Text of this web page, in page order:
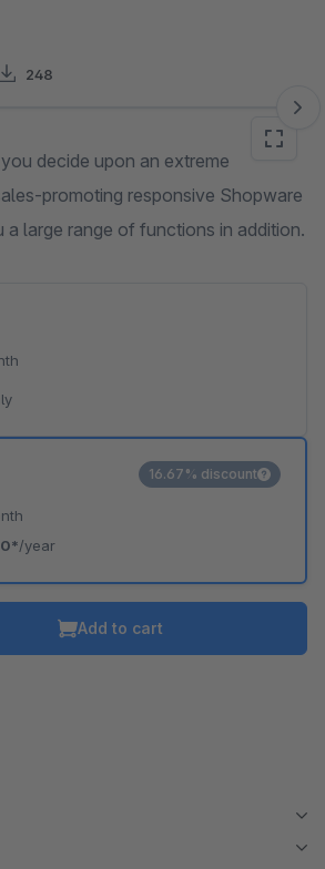
248
decide upon an extreme
promoting responsive Shopware
a large range of functions in addition.
/year
16.67% discount
Add to cart